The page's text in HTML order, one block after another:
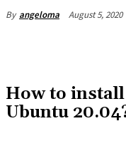
By angeloma August 5, 2020
How to
Ubuntu